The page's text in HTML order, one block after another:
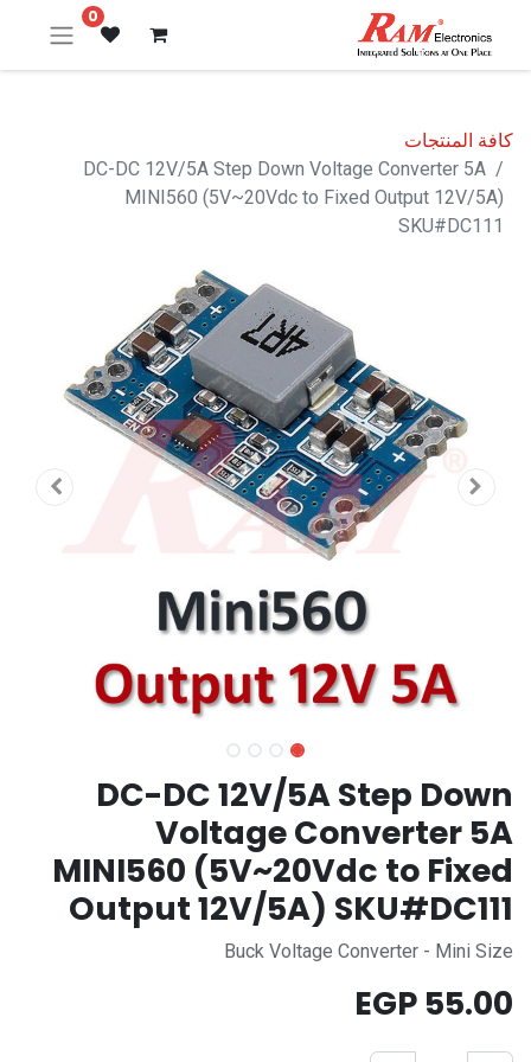
0
كافة المنتجات
DC-DC 12V/5A Step Down Voltage Converter 5A
MINI560 (5V~20Vdc to Fixed Output 12V/5A)
SKU#DC111
DC-DC 12V/5A Step Down
Voltage Converter 5A
MINI560 (5V~20Vdc to Fixed
Output 12V/5A) SKU#DC111
Buck Voltage Converter - Mini Size
55.00